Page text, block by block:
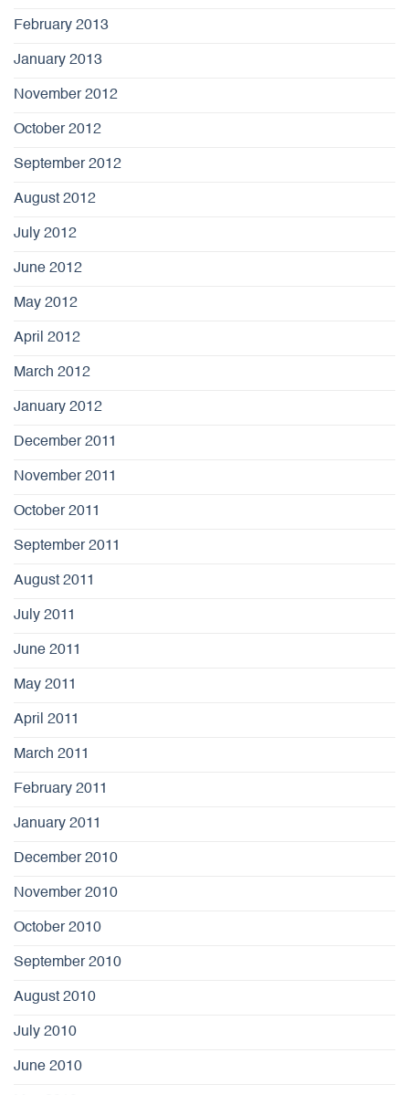
February 2013
January 2013
November 2012
October 2012
September 2012
August 2012
July 2012
June 2012
May 2012
April 2012
March 2012
January 2012
December 2011
November 2011
October 2011
September 2011
August 2011
July 2011
June 2011
May 2011
April 2011
March 2011
February 2011
January 2011
December 2010
November 2010
October 2010
September 2010
August 2010
July 2010
June 2010